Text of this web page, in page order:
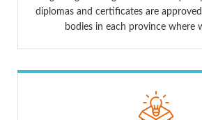
diplomas and certificates are
bodies in each province where